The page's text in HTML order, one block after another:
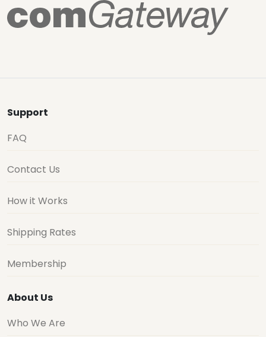
Support
FAQ
Contact Us
How it Works
Shipping Rates
Membership
About Us
Who We Are